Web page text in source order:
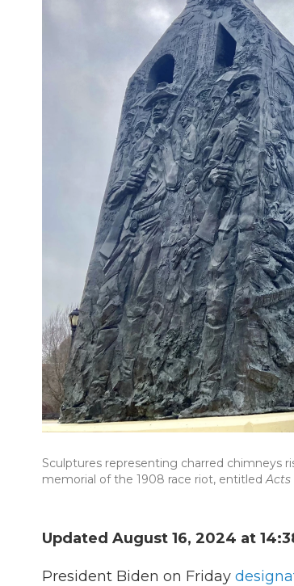
Sculptures representing charred chimneys
memorial of the 1908 race riot, entitledActs
Updated August 16, 2024 at
President Biden on Friday